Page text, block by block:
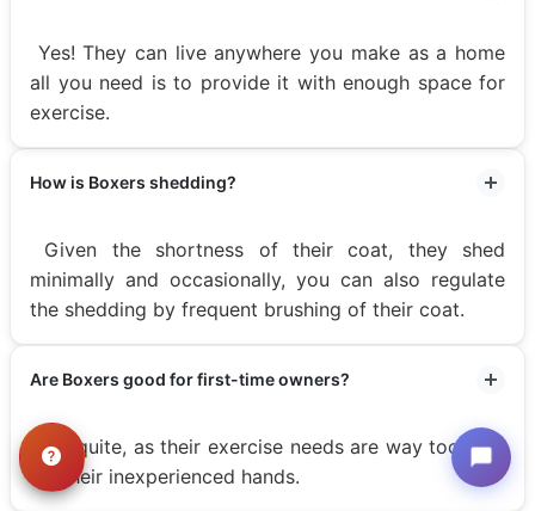
Yes! They can live anywhere you make as a home
all you need is to provide it with enough space for
exercise.
How is Boxers shedding?
Given the shortness of their coat, they shed
minimally and occasionally, you can also regulate
the shedding by frequent brushing of their coat.
Are Boxers good for first-time owners?
Not quite, as their exercise needs are way too high
for their inexperienced hands.